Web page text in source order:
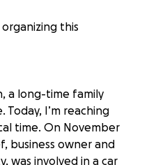
this
a long-time family
Today, I’m reaching
time. On November
business owner and
was involved in a car